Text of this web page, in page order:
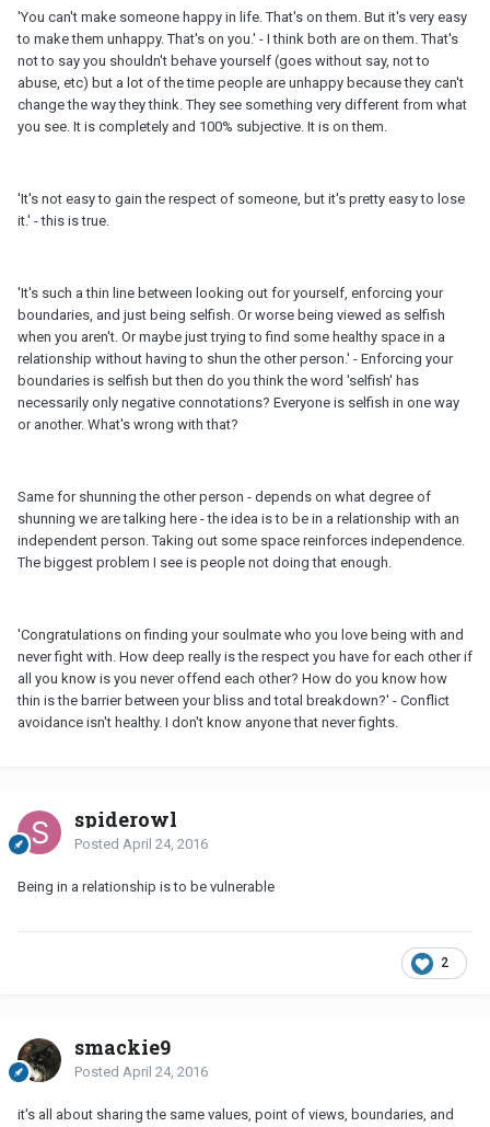
'You can't make someone happy in life. That's on them. But it's very easy
to make them unhappy. That's on you.' - I think both are on them. That's
not to say you shouldn't behave yourself (goes without say, not to
abuse, etc) but a lot of the time people are unhappy because they can't
change the way they think. They see something very different from what
you see. It is completely and 100% subjective. It is on them.
'It's not easy to gain the respect of someone, but it's pretty easy to lose
it.' - this is true.
'It's such a thin line between looking out for yourself, enforcing your
boundaries, and just being selfish. Or worse being viewed as selfish
when you aren't. Or maybe just trying to find some healthy space in a
relationship without having to shun the other person.' - Enforcing your
boundaries is selfish but then do you think the word 'selfish' has
necessarily only negative connotations? Everyone is selfish in one way
or another. What's wrong with that?
Same for shunning the other person - depends on what degree of
shunning we are talking here - the idea is to be in a relationship with an
independent person. Taking out some space reinforces independence.
The biggest problem I see is people not doing that enough.
'Congratulations on finding your soulmate who you love being with and
never fight with. How deep really is the respect you have for each other if
all you know is you never offend each other? How do you know how
thin is the barrier between your bliss and total breakdown?' - Conflict
avoidance isn't healthy. I don't know anyone that never fights.
spiderowl
Posted April 24, 2016
Being in a relationship is to be vulnerable
2
smackie9
Posted April 24, 2016
it's all about sharing the same values, point of views, boundaries, and